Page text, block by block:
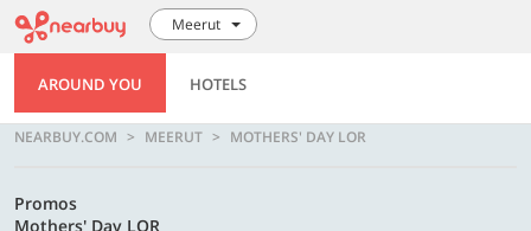
Meerut
AROUND YOU HOTELS
NEARBUY.COM MEERUT MOTHERS' DAY LOR
Promos
Mothers' Day LOR